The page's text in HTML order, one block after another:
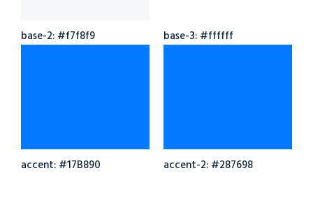
base-2: #f7f8f9 base-3: #ffffff
accent: #17B890 accent-2: #287698